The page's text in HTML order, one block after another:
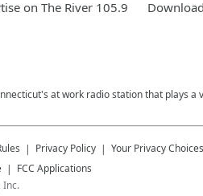
on The River 105.9
at work radio station that plays
Privacy Policy Your Privacy Choices
FCC Applications
Inc.